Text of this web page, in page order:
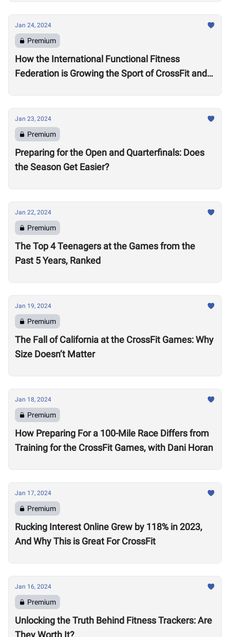
Jan 24, 2024
Premium
How the International Functional Fitness
Federation is Growing the Sport of CrossFit and
Jan 23, 2024
Premium
Preparing for the Open and Quarterfinals: Does
the Season Get Easier?
Jan 22, 2024
Premium
The Top 4 Teenagers at the Games from the
Past 5 Years, Ranked
Jan 19, 2024
Premium
The Fall of California at the CrossFit Games: Why
Size Doesn’t Matter
Jan 18, 2024
Premium
How Preparing For a 100-Mile Race Differs from
Training for the CrossFit Games, with Dani Horan
Jan 17, 2024
Premium
Rucking Interest Online Grew by 118% in 2023,
And Why This is Great For CrossFit
Jan 16, 2024
Premium
Unlocking the Truth Behind Fitness Trackers: Are
They Worth It?